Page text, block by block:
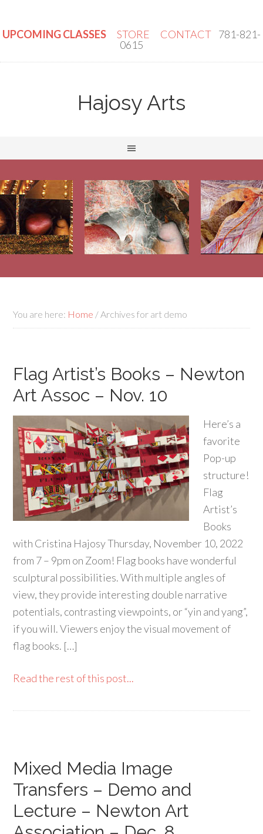
UPCOMING CLASSES STORE CONTACT 781-821-
0615
Hajosy Arts
You are here: Home /Archives for art demo
Flag Artist’s Books – Newton
Art Assoc – Nov. 10
Here’s a
favorite
Pop-up
structure!
Flag
Artist’s
Books
with Cristina Hajosy Thursday, November 10, 2022
from 7 – 9pm on Zoom! Flag books have wonderful
sculptural possibilities. With multiple angles of
view, they provide interesting double narrative
potentials, contrasting viewpoints, or “yin and yang”,
if you will. Viewers enjoy the visual movement of
flag books. […]
Read the rest of this post...
Mixed Media Image
Transfers – Demo and
Lecture – Newton Art